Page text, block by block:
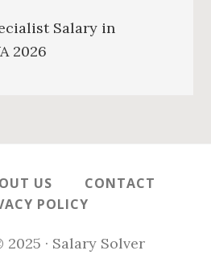
Salary in
2026
US
CONTACT
POLICY
· Salary Solver